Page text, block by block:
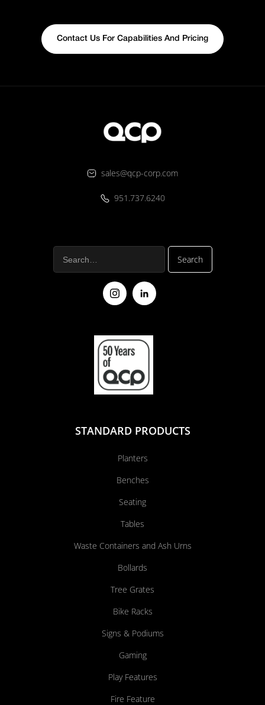
Contact Us For Capabilities And Pricing
sales@qcp-corp.com
951.737.6240
STANDARD PRODUCTS
Planters
Benches
Seating
Tables
Waste Containers and Ash Urns
Bollards
Tree Grates
Bike Racks
Signs & Podiums
Gaming
Play Features
Fire Feature